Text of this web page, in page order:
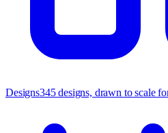
Designs345 designs, drawn to scale